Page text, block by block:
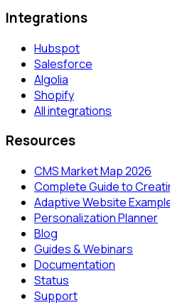
Integrations
Hubspot
Salesforce
Algolia
Shopify
All integrations
Resources
CMS Market Map 2026
Complete Guide to
Adaptive Website
Personalization Planner
Blog
Guides & Webinars
Documentation
Status
Support